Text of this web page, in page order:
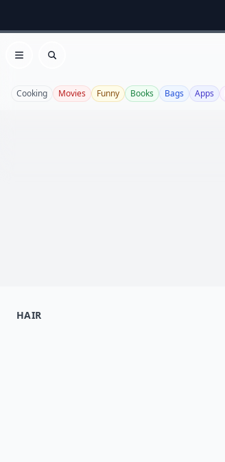
Open menu
Search
Cooking Movies Funny Books Bags Apps
HAIR